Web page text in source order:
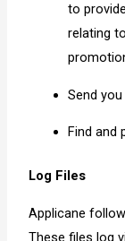
to
relating
Send
Find and
Log Files
Applicane
These files log